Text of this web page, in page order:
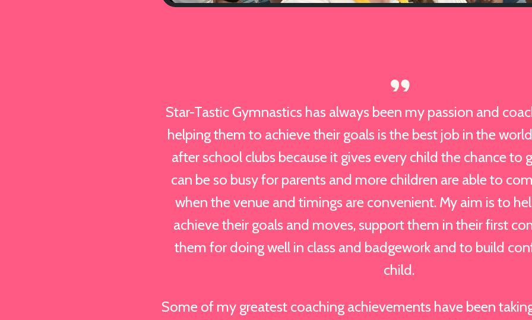
Star-Tastic Gymnastics has always been my passion and
helping them to achieve their goals is the best job in the
after school clubs because it gives every child the chance to
can be so busy for parents and more children are able to
when the venue and timings are convenient. My aim is to
achieve their goals and moves, support them in their first
them for doing well in class and badgework and to build
child.
Some of my greatest coaching achievements have been